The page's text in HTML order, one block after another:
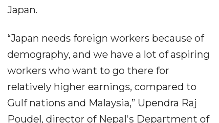
Japan.
“Japan needs foreign workers because of
demography, and we have a lot of aspiring
workers who want to go there for
relatively higher earnings, compared to
Gulf nations and Malaysia,” Upendra Raj
Poudel, director of Nepal's Department of